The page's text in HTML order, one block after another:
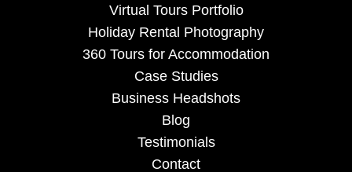
Virtual Tours Portfolio
Holiday Rental Photography
360 Tours for Accommodation
Case Studies
Business Headshots
Blog
Testimonials
Contact